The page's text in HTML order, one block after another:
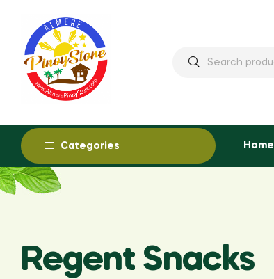
Categories Home
Regent Snacks